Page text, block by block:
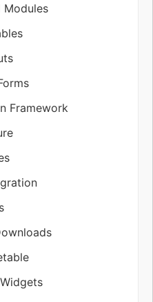
Modules
Framework